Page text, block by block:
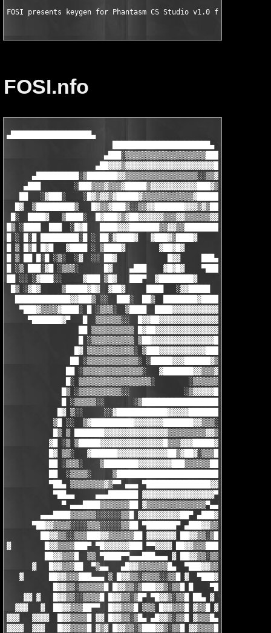
FOSI presents keygen for Phantasm CS Studio v1.0 for Adobe
FOSI.nfo
▄███████████████████▄
                         ███████████████████████▄
▄███░▒▒▒▒▒▒▒▒▒▒▒▒▒▒▒▒▒▒▒███
▄██▓▓▓▒▓▓▓▓▓▓▓▓▓▓▓▓▓▓▓▓▓▓▓▓▓██▒ ███▓░░
▄██████████░▒███████▓▓▒▒▒▒▒▒▒▒▒▒▒▒▒▒▒▒▒░░▒▒▓████▓
▄███        ░███▒▒▒▓▒▒▒▓█████▒▓▓▓▓▓▓▓▓▓▓▓███▓▒▒▒▒██
██   ░▓███░    ░█▓▒▓▓▒▓█████▓▒▒▒▒▒▒▒▒▒▒▒▒▓█████▓▒▒█
█▓  ▒█████████▒   █▓▒▒▓███▒░░▒▒▓▓███████▓▓▓▒▓▒███▓█ ████░
█░  ████▓   ▒████░  █▓███▓▒▓██▓▓▓▓▓▓▒▒▒▓▓▒▒▒▒▒▒▓▓██░▓██▒
█▒ ░████  ███  ░█▓█   ████▓▓▓███████▒▒▓▓▒▒███████████▓▓█
█ ░ █░█ █████████░█ ░ ██░▓████▓   ▓███▓▒████▓     ▓███▓████▒
█ ▒ █▒█ █▓█   ▓████ ░ ▒████▓        ▓██▓█▓          ▓█▓▓▒▓█
█ ▒ ██ █░█ ░▒░  ░▓  ░░ ██▓            █▓▓     ███▄
█ ░▒ ███░▓█ ░▒▒▒░      █▓    ▄███    ▓█▓█▓    ▀███    █ ▒█▓█▓
██ ░░ ░▓███░░     ▓███ ▒█▓   ███▀  ▓████████▓        █░
█▒ ░▓█▓     ▒█████▓█▓  ▓██▓     ████   ░▓▓█████  ▓██
█████████████▓▓███▒ ░░  ███░  ██▒  ████████▓█████▓░▒▓▒▒▓▓
▀███▓▒▒▒▒▓████░ █ ░▒▒▒░  ▒████  ████▓▓▓▓▓▓▓▓▓▓▓█▓████████▒
▀███████▓▀   █  ▒▒▒▒▒▒░░  █▓▓██▓▓▓▓▓▓▓▓▓▓▓▓▓▓█▓▒▓▓▓▓▓▓▓██
██ ▒▒▒▒▒▒▒▒▒▒
█ ░▒▒▒▒▒▒▒▒▒▒
█▓ ▒▒▒▒▒▒▒▒▒▒▒░
██ ░▒▒▒▒▒▒▒▒▒▒▒▒░
██ ░▒▒▒▒▒▒▒▒▒▒▒▒▒▒░
█░ ▒▒▒▒▒▒▒▒▒▒▒▒▒▒▒▒▒░
█▒ ░▒▒▒▒▒▒▒▒▒▒░░
█ ░▒▒▒▒▒░░
█▓ ▒░░
▒█ ░░
█▒ ▒
▓█ ░▒
█▓ ▒▒░
██ ░▒▒▒░    ▒████████▓▓▓▓▓▓▓▓███▒▒▒▒▒▒██▓█████████░
██  ░▒▒▒▒░     ▒████████████████████████████▓░
▀██▄ ▒▒▒▒▒▒▒▒▓▒▀▀ ▄▄▄ ▀███████████████▓▓▓▓▀▀▀▀▀▀▀▀▀▀
▀██▄▄     ▄▄▄███████ ▓▓▓▓▓▓▓▓▓▓▓▓▓▓▓▓▓▀
▀ ▄▄▄████▒▒▒▒▒▒▒██
▄▄▄████▒▒▒▒▒▒░░░░░░▒▒█ ▓▓▓▓▓▓▓▓▓▓██▀
▀██▓▓▒▒▒▒░░░░▒▒▒░░░░░▒▒██ ▀███████▀
██▓▓▒▒░░▒▒▒███▓▓▒▒▒▒▒▒██ ▓▓▓▓▓▓▓ ██▓▓▒▒░▒██▀ ▄
▓        █▓▓▒▒▒▒███▀ ▀█▓▓▓▓▓▓███ ▀▀▓▓▓▓ ██▓▓▒▒▒████▄ ▓▒
██▓▓▒▒▒█  ▒▒ ▀████▀▀▄▄▄███▄▄▄ ▓ ██▓▓▒▒░▒▒███▄   ▀▀▀▀
▓   █▓▓▒▒▒██  ▀▒▄▄   ▄█▓▓▒▒▒▒▒▒▒█▄  ▀███▓▓▒▒░▒▒███▄
▓      ██▓▓▒▒▒███▄▄▄ ▒ █▓▓▒▒░▒▒▒▒░░▒▒█ ▓  ▀███▓▓▒▒░▒▒██▄
█▓▓▒▒░▒▒▒▒▒▒█ █▓▓▒▒░▒███▓▓▒░▒▒█ █    ▀███▓▓▒▒░▒▒██
▓▓ ▓   █▓▓▒▒░░▒▒▒▒█ █▓▓▒▒░▒█▀ ▀█▓▓▒░▒▒█ ██▄ ▓
▓▓▓   ▓  ██▓▓▒▒▒██▀▀  █▓▓▒▒▒█ ▒▒▒ █▓▓▒▒▒█ ▓▒▒█ ▓▓
▓▓▓   ▓▓▓▓  █▓▓▒▒▒▒█ ▓▓ █▓▓▒▒░▒█▄ ▄█▓▓▒░▒▒█ ▓▒▒▒█▄
▓▓▓▓  ▓▓▓   █▓▓▒▒▒▒█ ▓▒▓ █▓▓▒▒░▒███▓▓▒░▒▒█ ▓▓▒▒▒▒███▓▓▒▒░░▒▒█